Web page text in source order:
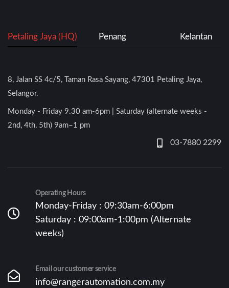
Petaling Jaya (HQ) Penang Kelantan
8, Jalan SS 4c/5, Taman Rasa Sayang, 47301 Petaling Jaya,
Selangor.
Monday - Friday 9.30 am-6pm | Saturday (alternate weeks -
2nd, 4th, 5th) 9am–1 pm
03-7880 2299
Operating Hours
Monday-Friday : 09:30am-6:00pm
Saturday : 09:00am-1:00pm (Alternate
weeks)
Email our customer service
info@rangerautomation.com.my